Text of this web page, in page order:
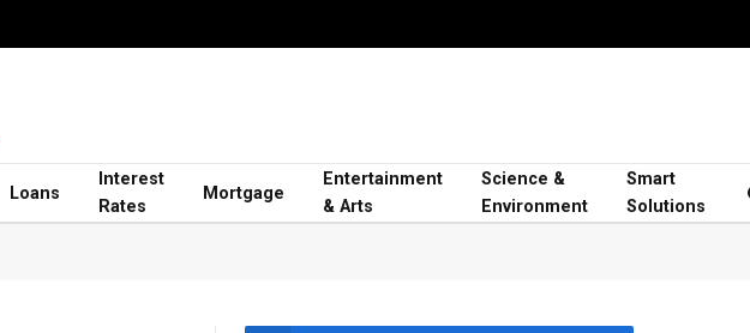
Loans
Interest
Rates
Mortgage
Entertainment
& Arts
Science &
Environment
Smart
Solutions